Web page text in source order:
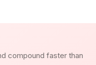
compound faster than